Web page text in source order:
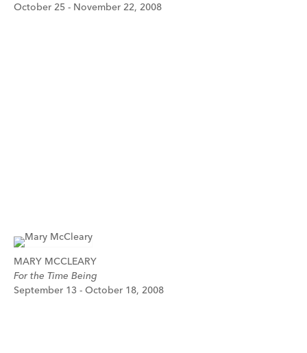
October 25 - November 22, 2008
MARY MCCLEARY
For the Time Being
September 13 - October 18, 2008